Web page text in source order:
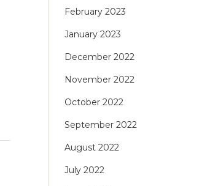
February 2023
January 2023
December 2022
November 2022
October 2022
September 2022
August 2022
July 2022